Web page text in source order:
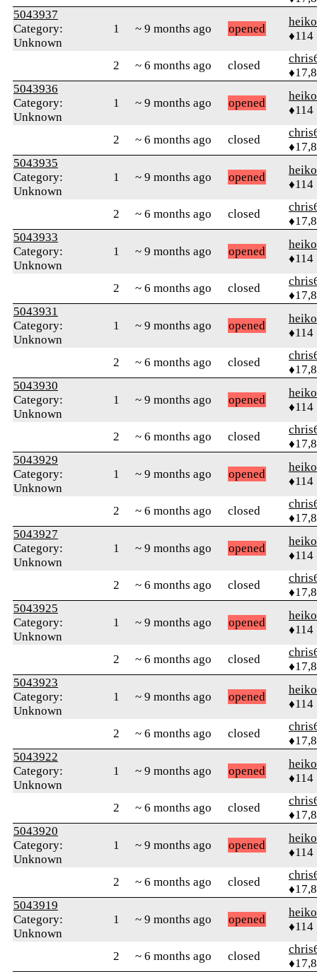
5043937
Category:
Unknown
1 ~ 9 months ago opened
♦114
2 ~ 6 months ago closed
5043936
Category:
Unknown
1 ~ 9 months ago opened
♦114
2 ~ 6 months ago closed
5043935
Category:
Unknown
1 ~ 9 months ago opened
♦114
2 ~ 6 months ago closed
5043933
Category:
Unknown
1 ~ 9 months ago opened
♦114
2 ~ 6 months ago closed
5043931
Category:
Unknown
1 ~ 9 months ago opened
♦114
2 ~ 6 months ago closed
5043930
Category:
Unknown
1 ~ 9 months ago opened
♦114
2 ~ 6 months ago closed
5043929
Category:
Unknown
1 ~ 9 months ago opened
♦114
2 ~ 6 months ago closed
5043927
Category:
Unknown
1 ~ 9 months ago opened
♦114
2 ~ 6 months ago closed
5043925
Category:
Unknown
1 ~ 9 months ago opened
♦114
2 ~ 6 months ago closed
5043923
Category:
Unknown
1 ~ 9 months ago opened
♦114
2 ~ 6 months ago closed
5043922
Category:
Unknown
1 ~ 9 months ago opened
♦114
2 ~ 6 months ago closed
5043920
Category:
Unknown
1 ~ 9 months ago opened
♦114
2 ~ 6 months ago closed
5043919
Category:
Unknown
1 ~ 9 months ago opened
♦114
2 ~ 6 months ago closed